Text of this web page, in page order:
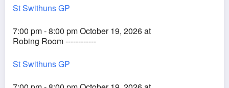
St Swithuns GP
7:00 pm - 8:00 pm October 19, 2026 at
Robing Room ------------
St Swithuns GP